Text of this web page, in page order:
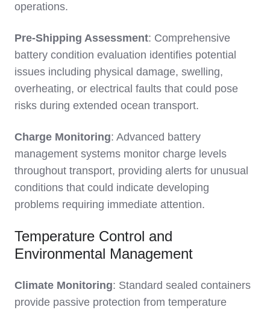
operations.
Pre-Shipping Assessment: Comprehensive
battery condition evaluation identifies potential
issues including physical damage, swelling,
overheating, or electrical faults that could pose
risks during extended ocean transport.
Charge Monitoring: Advanced battery
management systems monitor charge levels
throughout transport, providing alerts for unusual
conditions that could indicate developing
problems requiring immediate attention.
Temperature Control and
Environmental Management
Climate Monitoring: Standard sealed containers
provide passive protection from temperature